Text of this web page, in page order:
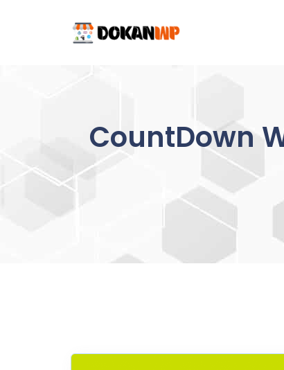
CountDown